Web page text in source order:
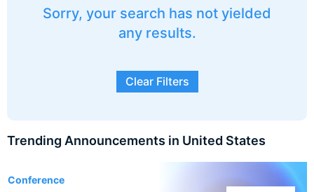
Sorry, your search has not yielded
any results.
Clear Filters
Trending Announcements in United States
Conference